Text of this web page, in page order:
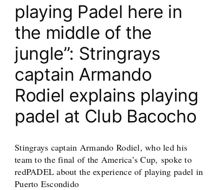
playing Padel here in
the middle of the
jungle”: Stringrays
captain Armando
Rodiel explains playing
padel at Club Bacocho
Stingrays captain Armando Rodiel, who led his
team to the final of the America’s Cup, spoke to
redPADEL about the experience of playing padel in
Puerto Escondido